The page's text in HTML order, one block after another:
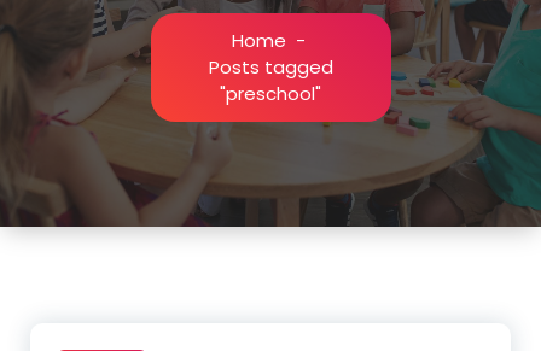
Home -
Posts tagged
"preschool"